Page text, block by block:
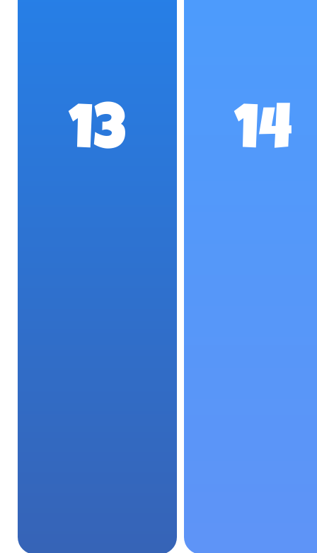
13 14